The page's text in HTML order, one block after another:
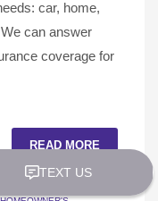
car, home,
can answer
coverage for
READ MORE